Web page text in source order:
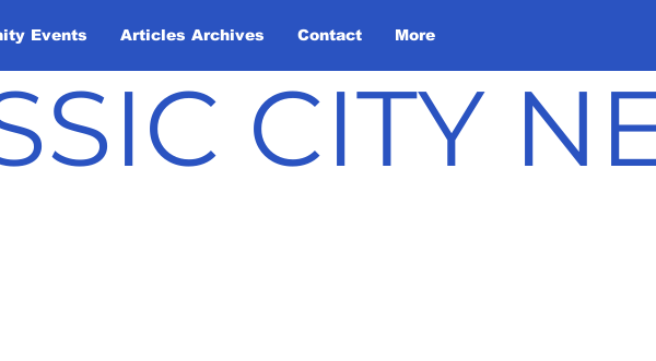
Events Articles Archives Contact More
CITY